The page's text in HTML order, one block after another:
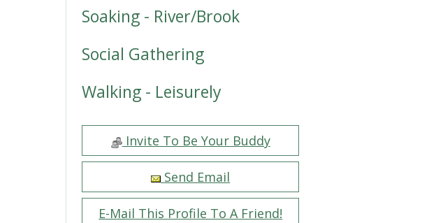
Soaking - River/Brook
Social Gathering
Walking - Leisurely
Invite To Be Your Buddy
Send Email
E-Mail This Profile To A Friend!